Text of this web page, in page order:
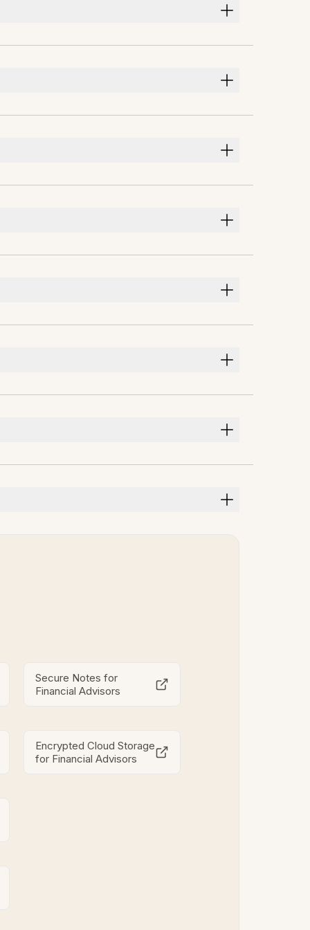
Secure Notes for
Financial Advisors
Encrypted Cloud Storage
for Financial Advisors